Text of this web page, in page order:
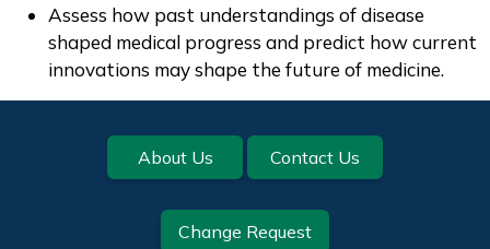
Assess how past understandings of disease
shaped medical progress and predict how current
innovations may shape the future of medicine.
Footer About Us Contact Us
Change Request